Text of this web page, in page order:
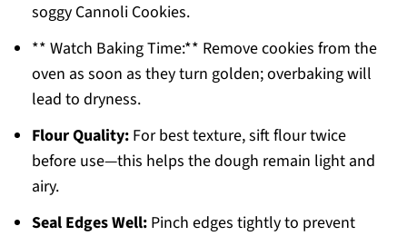
soggy Cannoli Cookies.
** Watch Baking Time:** Remove cookies from the
oven as soon as they turn golden; overbaking will
lead to dryness.
Flour Quality:For best texture, sift flour twice
before use—this helps the dough remain light and
airy.
Seal Edges Well:Pinch edges tightly to prevent